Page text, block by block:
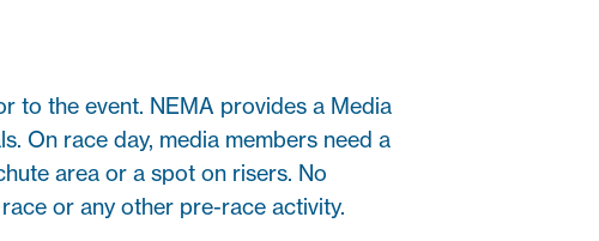
to the event. NEMA provides a Media
On race day, media members need a
area or a spot on risers. No
or any other pre-race activity.